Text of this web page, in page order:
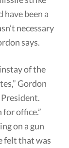
have been a
necessary
says.
of the
Gordon
President.
for office.”
on a gun
felt that was